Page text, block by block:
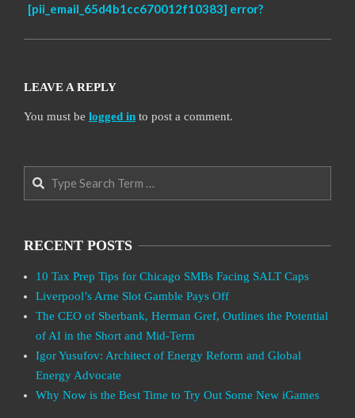
[pii_email_65d4b1cc670012f10383] error?
LEAVE A REPLY
You must be logged in to post a comment.
Search
RECENT POSTS
10 Tax Prep Tips for Chicago SMBs Facing SALT Caps
Liverpool’s Arne Slot Gamble Pays Off
The CEO of Sberbank, Herman Gref, Outlines the Potential
of AI in the Short and Mid-Term
Igor Yusufov: Architect of Energy Reform and Global
Energy Advocate
Why Now is the Best Time to Try Out Some New iGames